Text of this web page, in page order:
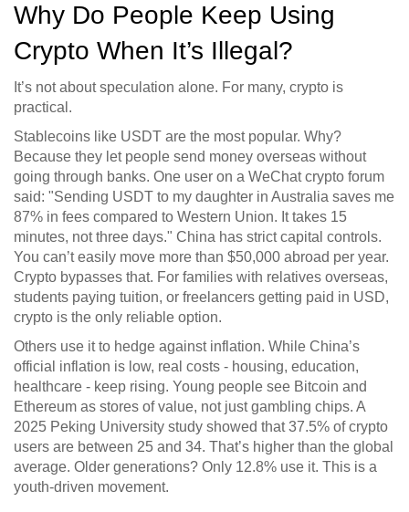
Why Do People Keep Using
Crypto When It’s Illegal?
It’s not about speculation alone. For many, crypto is
practical.
Stablecoins like USDT are the most popular. Why?
Because they let people send money overseas without
going through banks. One user on a WeChat crypto forum
said: "Sending USDT to my daughter in Australia saves me
87% in fees compared to Western Union. It takes 15
minutes, not three days." China has strict capital controls.
You can’t easily move more than $50,000 abroad per year.
Crypto bypasses that. For families with relatives overseas,
students paying tuition, or freelancers getting paid in USD,
crypto is the only reliable option.
Others use it to hedge against inflation. While China’s
official inflation is low, real costs - housing, education,
healthcare - keep rising. Young people see Bitcoin and
Ethereum as stores of value, not just gambling chips. A
2025 Peking University study showed that 37.5% of crypto
users are between 25 and 34. That’s higher than the global
average. Older generations? Only 12.8% use it. This is a
youth-driven movement.